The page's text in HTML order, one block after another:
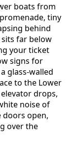
boats from
tiny
behind
far below
your ticket
signs for
glass-walled
to the Lower
drops,
noise of
doors open,
over the